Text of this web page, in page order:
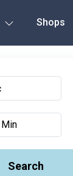
Shops
Search